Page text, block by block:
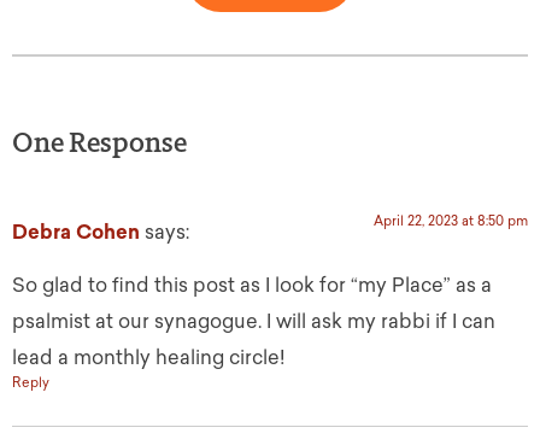
One Response
Debra Cohen says: April 22, 2023 at 8:50 pm
So glad to find this post as I look for “my Place” as a
psalmist at our synagogue. I will ask my rabbi if I can
lead a monthly healing circle!
Reply